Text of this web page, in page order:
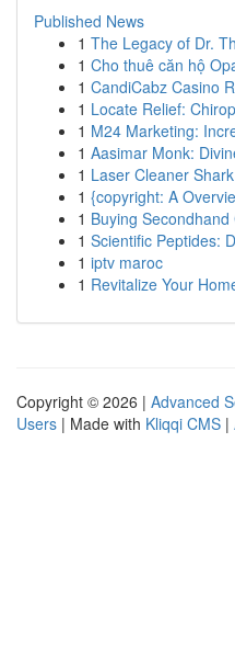
Published News
1 The Legacy of Dr.
1 Cho thuê căn hộ
1 CandiCabz Casino
1 Locate Relief:
1 M24 Marketing:
1 Aasimar Monk:
1 Laser Cleaner
1 {copyright: A
1 Buying
1 Scientific Peptides:
1 iptv maroc
1 Revitalize Your
Copyright © 2026 | Advanced
Users | Made with Kliqqi CMS |